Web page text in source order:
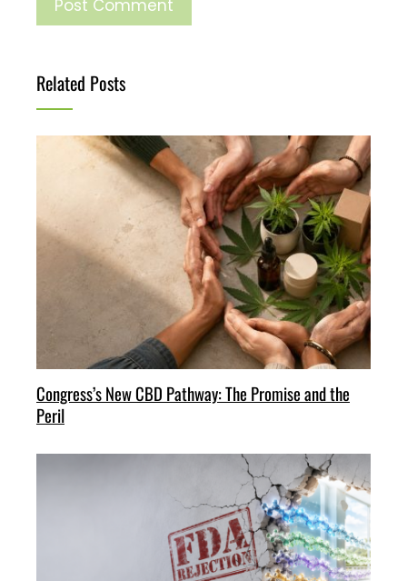
Related Posts
Congress’s New CBD Pathway: The Promise and the
Peril